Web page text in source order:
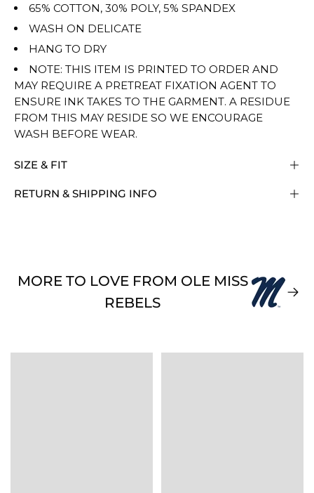
65% COTTON, 30% POLY, 5% SPANDEX
WASH ON DELICATE
HANG TO DRY
NOTE: THIS ITEM IS PRINTED TO ORDER AND
MAY REQUIRE A PRETREAT FIXATION AGENT TO
ENSURE INK TAKES TO THE GARMENT. A RESIDUE
FROM THIS MAY RESIDE SO WE ENCOURAGE
WASH BEFORE WEAR.
SIZE & FIT
RETURN & SHIPPING INFO
MORE TO LOVE FROM OLE MISS
REBELS